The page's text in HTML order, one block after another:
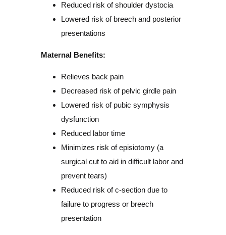
Reduced risk of shoulder dystocia
Lowered risk of breech and posterior
presentations
Maternal Benefits:
Relieves back pain
Decreased risk of pelvic girdle pain
Lowered risk of pubic symphysis
dysfunction
Reduced labor time
Minimizes risk of episiotomy (a
surgical cut to aid in difficult labor and
prevent tears)
Reduced risk of c-section due to
failure to progress or breech
presentation